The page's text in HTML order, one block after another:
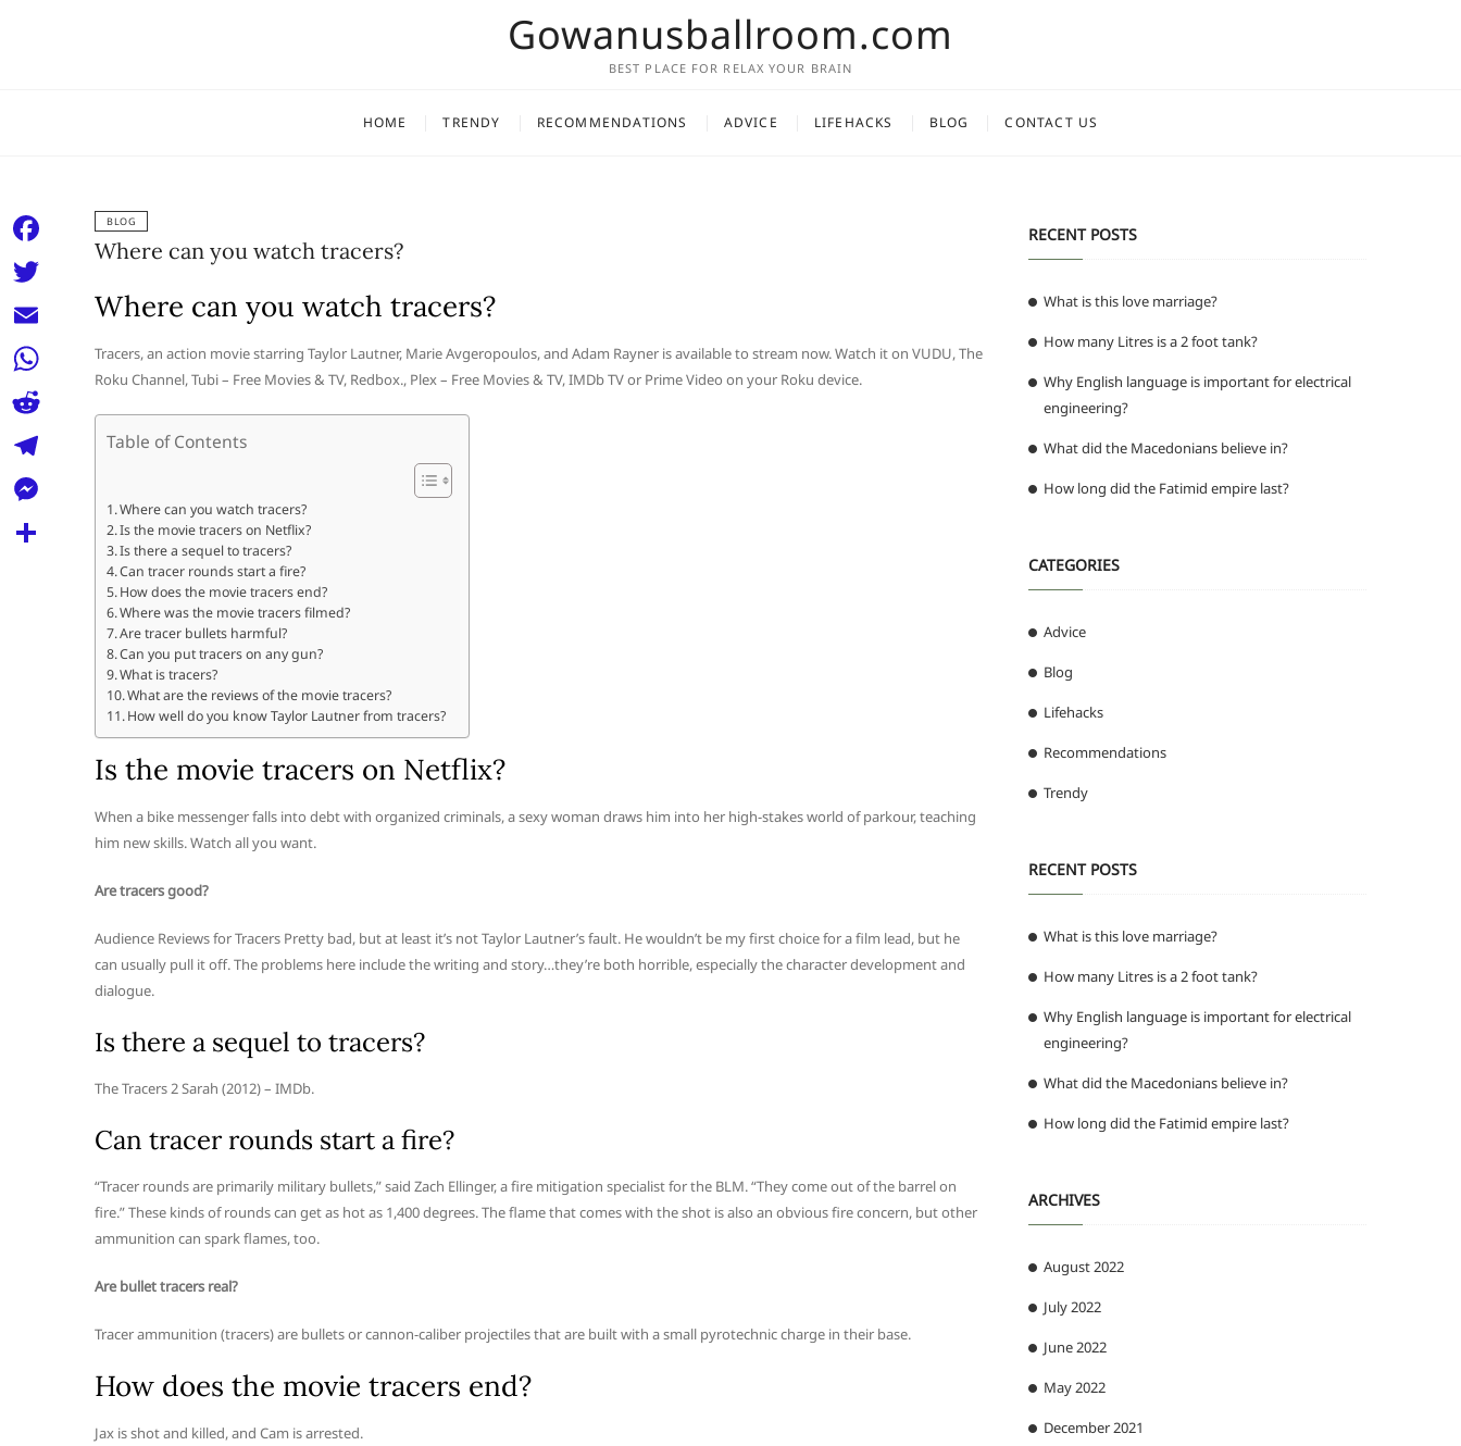
Gowanusballroom.com
BEST PLACE FOR RELAX YOUR BRAIN
HOME TRENDY RECOMMENDATIONS ADVICE LIFEHACKS BLOG CONTACT US
BLOG
Where can you watch tracers?
Where can you watch tracers?
Tracers, an action movie starring Taylor Lautner, Marie Avgeropoulos, and Adam Rayner is available to stream now. Watch it on VUDU, The
Roku Channel, Tubi – Free Movies & TV, Redbox., Plex – Free Movies & TV, IMDb TV or Prime Video on your Roku device.
Table of Contents
Where can you watch tracers?
Is the movie tracers on Netflix?
Is there a sequel to tracers?
Can tracer rounds start a fire?
How does the movie tracers end?
Where was the movie tracers filmed?
Are tracer bullets harmful?
Can you put tracers on any gun?
What is tracers?
What are the reviews of the movie tracers?
How well do you know Taylor Lautner from tracers?
Is the movie tracers on Netflix?
When a bike messenger falls into debt with organized criminals, a sexy woman draws him into her high-stakes world of parkour, teaching
him new skills. Watch all you want.
Are tracers good?
Audience Reviews for Tracers Pretty bad, but at least it’s not Taylor Lautner’s fault. He wouldn’t be my first choice for a film lead, but he
can usually pull it off. The problems here include the writing and story…they’re both horrible, especially the character development and
dialogue.
Is there a sequel to tracers?
The Tracers 2 Sarah (2012) – IMDb.
Can tracer rounds start a fire?
“Tracer rounds are primarily military bullets,” said Zach Ellinger, a fire mitigation specialist for the BLM. “They come out of the barrel on
fire.” These kinds of rounds can get as hot as 1,400 degrees. The flame that comes with the shot is also an obvious fire concern, but other
ammunition can spark flames, too.
Are bullet tracers real?
Tracer ammunition (tracers) are bullets or cannon-caliber projectiles that are built with a small pyrotechnic charge in their base.
How does the movie tracers end?
Jax is shot and killed, and Cam is arrested.
RECENT POSTS
What is this love marriage?
How many Litres is a 2 foot tank?
Why English language is important for electrical
engineering?
What did the Macedonians believe in?
How long did the Fatimid empire last?
CATEGORIES
Advice
Blog
Lifehacks
Recommendations
Trendy
RECENT POSTS
What is this love marriage?
How many Litres is a 2 foot tank?
Why English language is important for electrical
engineering?
What did the Macedonians believe in?
How long did the Fatimid empire last?
ARCHIVES
August 2022
July 2022
June 2022
May 2022
December 2021
F
e
b
T
t
e
E
W
d
T